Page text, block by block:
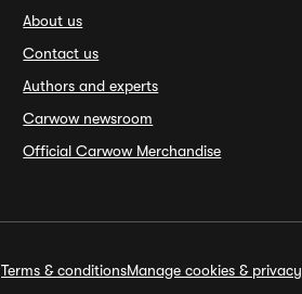
About us
Contact us
Authors and experts
Carwow newsroom
Official Carwow Merchandise
Terms & conditionsManage cookies & privacy